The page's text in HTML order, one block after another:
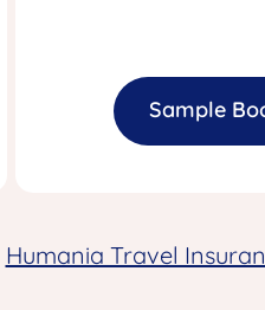
Sample
Humania Travel